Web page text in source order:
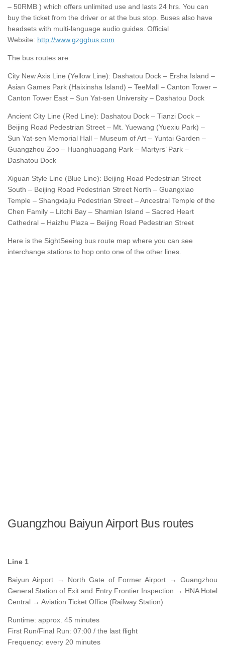
– 50RMB ) which offers unlimited use and lasts 24 hrs. You can
buy the ticket from the driver or at the bus stop. Buses also have
headsets with multi-language audio guides. Official
Website: http://www.gzggbus.com
The bus routes are:
City New Axis Line (Yellow Line): Dashatou Dock – Ersha Island –
Asian Games Park (Haixinsha Island) – TeeMall – Canton Tower –
Canton Tower East – Sun Yat-sen University – Dashatou Dock
Ancient City Line (Red Line): Dashatou Dock – Tianzi Dock –
Beijing Road Pedestrian Street – Mt. Yuewang (Yuexiu Park) –
Sun Yat-sen Memorial Hall – Museum of Art – Yuntai Garden –
Guangzhou Zoo – Huanghuagang Park – Martyrs’ Park –
Dashatou Dock
Xiguan Style Line (Blue Line): Beijing Road Pedestrian Street
South – Beijing Road Pedestrian Street North – Guangxiao
Temple – Shangxiajiu Pedestrian Street – Ancestral Temple of the
Chen Family – Litchi Bay – Shamian Island – Sacred Heart
Cathedral – Haizhu Plaza – Beijing Road Pedestrian Street
Here is the SightSeeing bus route map where you can see
interchange stations to hop onto one of the other lines.
Guangzhou Baiyun Airport Bus routes
Line 1
Baiyun Airport → North Gate of Former Airport → Guangzhou
General Station of Exit and Entry Frontier Inspection → HNA Hotel
Central → Aviation Ticket Office (Railway Station)
Runtime: approx. 45 minutes
First Run/Final Run: 07:00 / the last flight
Frequency: every 20 minutes